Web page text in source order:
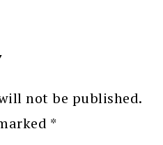
not be published.
*